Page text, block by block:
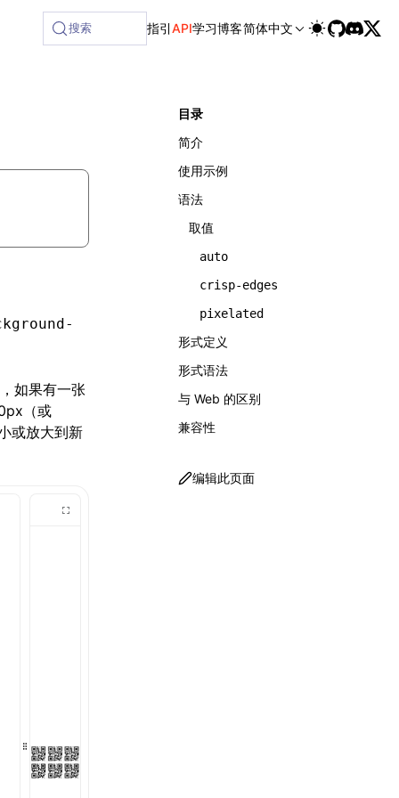
搜索 指引API学习博客简体中文
如果有一张
（或
或放大到新
目录
简介
使用示例
语法
取值
auto
crisp-edges
pixelated
形式定义
形式语法
与 Web 的区别
兼容性
编辑此页面